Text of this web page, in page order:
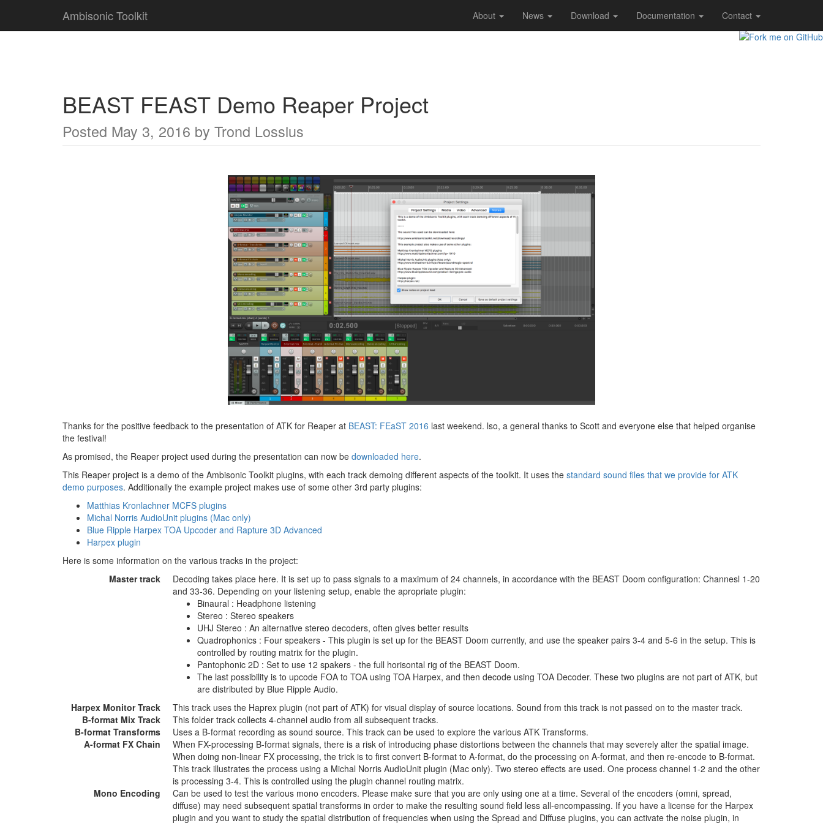
Ambisonic Toolkit About News Download Documentation Contact
BEAST FEAST Demo Reaper Project
Posted May 3, 2016 by Trond Lossius
Thanks for the positive feedback to the presentation of ATK for Reaper at BEAST: FEaST 2016 last weekend. lso, a general thanks to Scott and everyone else that helped organise
the festival!
As promised, the Reaper project used during the presentation can now be downloaded here.
This Reaper project is a demo of the Ambisonic Toolkit plugins, with each track demoing different aspects of the toolkit. It uses the standard sound files that we provide for ATK
demo purposes. Additionally the example project makes use of some other 3rd party plugins:
Matthias Kronlachner MCFS plugins
Michal Norris AudioUnit plugins (Mac only)
Blue Ripple Harpex TOA Upcoder and Rapture 3D Advanced
Harpex plugin
Here is some information on the various tracks in the project:
Master track
Decoding takes place here. It is set up to pass signals to a maximum of 24 channels, in accordance with the BEAST Doom configuration: Channesl 1-20
and 33-36. Depending on your listening setup, enable the apropriate plugin:
Binaural : Headphone listening
Stereo : Stereo speakers
UHJ Stereo : An alternative stereo decoders, often gives better results
Quadrophonics : Four speakers - This plugin is set up for the BEAST Doom currently, and use the speaker pairs 3-4 and 5-6 in the setup. This is
controlled by routing matrix for the plugin.
Pantophonic 2D : Set to use 12 spakers - the full horisontal rig of the BEAST Doom.
The last possibility is to upcode FOA to TOA using TOA Harpex, and then decode using TOA Decoder. These two plugins are not part of ATK, but
are distributed by Blue Ripple Audio.
Harpex Monitor Track
This track uses the Haprex plugin (not part of ATK) for visual display of source locations. Sound from this track is not passed on to the master track.
B-format Mix Track
This folder track collects 4-channel audio from all subsequent tracks.
B-format Transforms
Uses a B-format recording as sound source. This track can be used to explore the various ATK Transforms.
A-format FX Chain
When FX-processing B-format signals, there is a risk of introducing phase distortions between the channels that may severely alter the spatial image.
When doing non-linear FX processing, the trick is to first convert B-format to A-format, do the processing on A-format, and then re-encode to B-format.
This track illustrates the process using a Michal Norris AudioUnit plugin (Mac only). Two stereo effects are used. One process channel 1-2 and the other
is processing 3-4. This is controlled using the plugin channel routing matrix.
Mono Encoding
Can be used to test the various mono encoders. Please make sure that you are only using one at a time. Several of the encoders (omni, spread,
diffuse) may need subsequent spatial transforms in order to make the resulting sound field less all-encompassing. If you have a license for the Harpex
plugin and you want to study the spatial distribution of frequencies when using the Spread and Diffuse plugins, you can activate the noise plugin, in